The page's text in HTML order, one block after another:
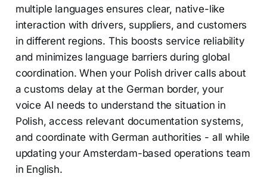
multiple languages ensures clear, native-like
interaction with drivers, suppliers, and customers
in different regions. This boosts service reliability
and minimizes language barriers during global
coordination. When your Polish driver calls about
a customs delay at the German border, your
voice AI needs to understand the situation in
Polish, access relevant documentation systems,
and coordinate with German authorities - all while
updating your Amsterdam-based operations team
in English.